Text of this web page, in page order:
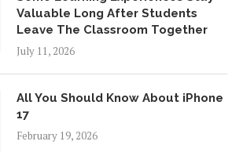
Valuable Long After Students
Leave The Classroom Together
July 11, 2026
All You Should Know About iPhone
17
February 19, 2026